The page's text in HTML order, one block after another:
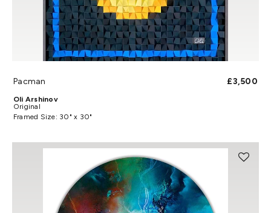
Pacman £3,500
Oli Arshinov
Original
Framed Size: 30" x 30"